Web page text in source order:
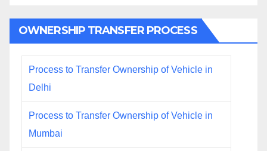
OWNERSHIP TRANSFER PROCESS
Process to Transfer Ownership of Vehicle in
Delhi
Process to Transfer Ownership of Vehicle in
Mumbai